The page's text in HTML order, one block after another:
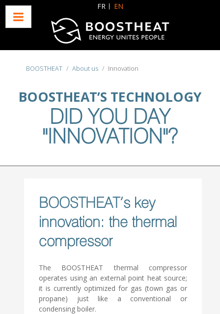
Select your language FR EN
BOOSTHEAT About us Innovation
BOOSTHEAT’S TECHNOLOGY
DID YOU DAY
"INNOVATION"?
BOOSTHEAT’s key
innovation: the thermal
compressor
The BOOSTHEAT thermal compressor
operates using an external point heat source;
it is currently optimized for gas (town gas or
propane) just like a conventional or
condensing boiler.